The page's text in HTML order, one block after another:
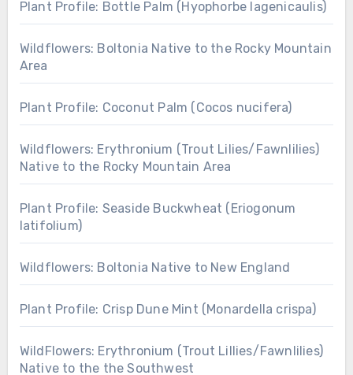
Plant Profile: Bottle Palm (Hyophorbe lagenicaulis)
Wildflowers: Boltonia Native to the Rocky Mountain
Area
Plant Profile: Coconut Palm (Cocos nucifera)
Wildflowers: Erythronium (Trout Lilies/Fawnlilies)
Native to the Rocky Mountain Area
Plant Profile: Seaside Buckwheat (Eriogonum
latifolium)
Wildflowers: Boltonia Native to New England
Plant Profile: Crisp Dune Mint (Monardella crispa)
WildFlowers: Erythronium (Trout Lillies/Fawnlilies)
Native to the the Southwest